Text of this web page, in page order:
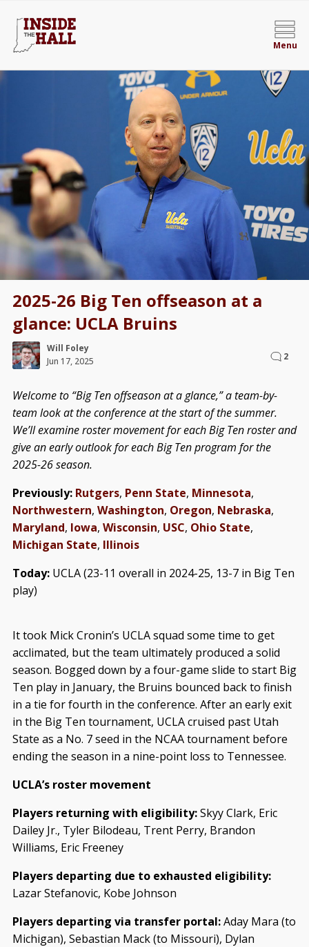
Menu
2025-26 Big Ten offseason at a
glance: UCLA Bruins
Will Foley
Jun 17, 2025
2
Welcome to “Big Ten offseason at a glance,” a team-by-
team look at the conference at the start of the summer.
We’ll examine roster movement for each Big Ten roster and
give an early outlook for each Big Ten program for the
2025-26 season.
Previously: Rutgers, Penn State, Minnesota,
Northwestern, Washington, Oregon, Nebraska,
Maryland, Iowa, Wisconsin, USC, Ohio State,
Michigan State, Illinois
Today:UCLA (23-11 overall in 2024-25, 13-7 in Big Ten
play)
It took Mick Cronin’s UCLA squad some time to get
acclimated, but the team ultimately produced a solid
season. Bogged down by a four-game slide to start Big
Ten play in January, the Bruins bounced back to finish
in a tie for fourth in the conference. After an early exit
in the Big Ten tournament, UCLA cruised past Utah
State as a No. 7 seed in the NCAA tournament before
ending the season in a nine-point loss to Tennessee.
UCLA’s roster movement
Players returning with eligibility:Skyy Clark, Eric
Dailey Jr., Tyler Bilodeau, Trent Perry, Brandon
Williams, Eric Freeney
Players departing due to exhausted eligibility:
Lazar Stefanovic, Kobe Johnson
Players departing via transfer portal:Aday Mara (to
Michigan), Sebastian Mack (to Missouri), Dylan